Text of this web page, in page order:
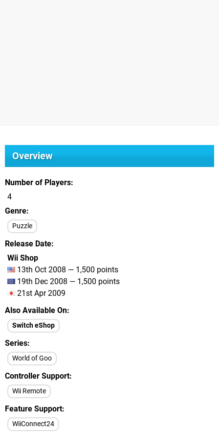
Overview
Number of Players
4
Genre
Puzzle
Release Date
Wii Shop
13th Oct 2008 — 1,500 points
19th Dec 2008 — 1,500 points
21st Apr 2009
Also Available On
Switch eShop
Series
World of Goo
Controller Support
Wii Remote
Feature Support
WiiConnect24